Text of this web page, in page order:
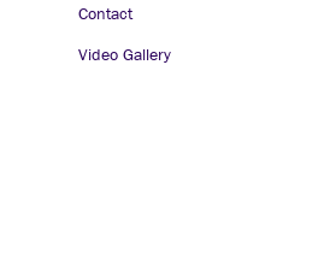
Contact
Video Gallery